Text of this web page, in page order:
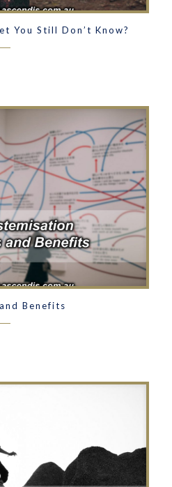
You Still Don’t Know?
Benefits